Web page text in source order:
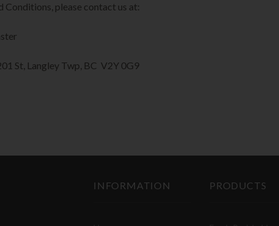
Conditions, please contact us at:
St, Langley Twp, BC V2Y 0G9
INFORMATION PRODUCTS